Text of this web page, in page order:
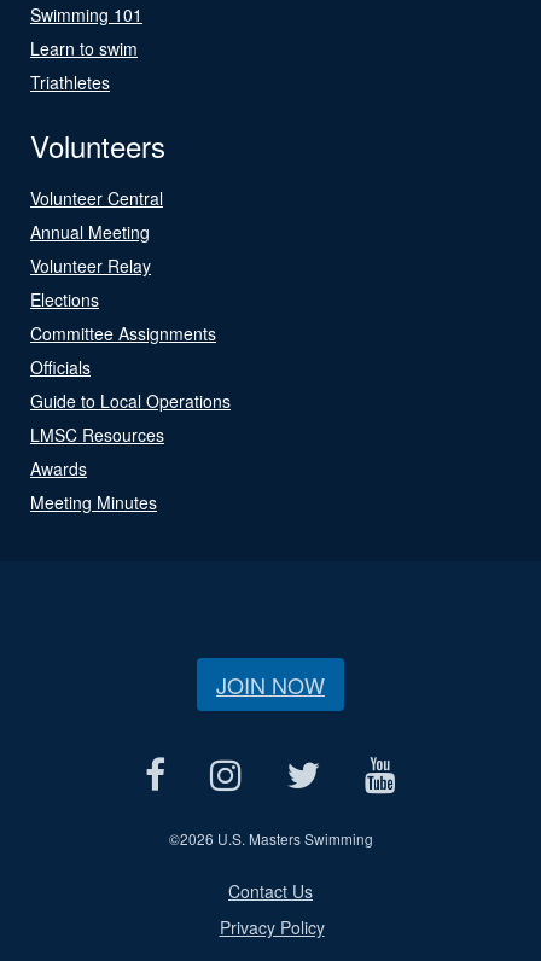
Swimming 101
Learn to swim
Triathletes
Volunteers
Volunteer Central
Annual Meeting
Volunteer Relay
Elections
Committee Assignments
Officials
Guide to Local Operations
LMSC Resources
Awards
Meeting Minutes
JOIN NOW
©2026 U.S. Masters Swimming
Contact Us
Privacy Policy